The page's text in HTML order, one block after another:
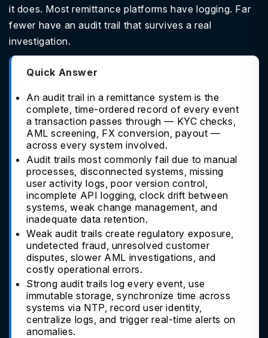
it does. Most remittance platforms have logging. Far
fewer have an audit trail that survives a real
investigation.
Quick Answer
An audit trail in a remittance system is the
complete, time-ordered record of every event
a transaction passes through — KYC checks,
AML screening, FX conversion, payout —
across every system involved.
Audit trails most commonly fail due to manual
processes, disconnected systems, missing
user activity logs, poor version control,
incomplete API logging, clock drift between
systems, weak change management, and
inadequate data retention.
Weak audit trails create regulatory exposure,
undetected fraud, unresolved customer
disputes, slower AML investigations, and
costly operational errors.
Strong audit trails log every event, use
immutable storage, synchronize time across
systems via NTP, record user identity,
centralize logs, and trigger real-time alerts on
anomalies.